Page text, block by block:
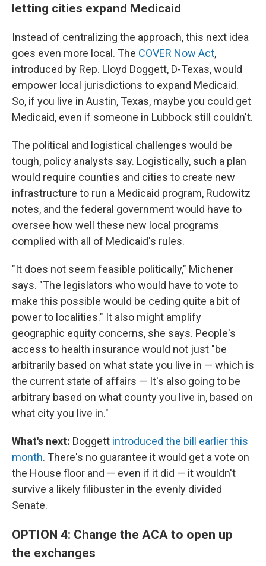
letting cities expand Medicaid
Instead of centralizing the approach, this next idea
goes even more local. The COVER Now Act,
introduced by Rep. Lloyd Doggett, D-Texas, would
empower local jurisdictions to expand Medicaid.
So, if you live in Austin, Texas, maybe you could get
Medicaid, even if someone in Lubbock still couldn't.
The political and logistical challenges would be
tough, policy analysts say. Logistically, such a plan
would require counties and cities to create new
infrastructure to run a Medicaid program, Rudowitz
notes, and the federal government would have to
oversee how well these new local programs
complied with all of Medicaid's rules.
"It does not seem feasible politically," Michener
says. "The legislators who would have to vote to
make this possible would be ceding quite a bit of
power to localities." It also might amplify
geographic equity concerns, she says. People's
access to health insurance would not just "be
arbitrarily based on what state you live in — which is
the current state of affairs — It's also going to be
arbitrary based on what county you live in, based on
what city you live in."
What's next: Doggett introduced the bill earlier this
month. There's no guarantee it would get a vote on
the House floor and — even if it did — it wouldn't
survive a likely filibuster in the evenly divided
Senate.
OPTION 4: Change the ACA to open up
the exchanges